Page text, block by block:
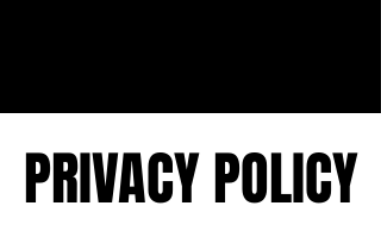
PRIVACY POLICY
PRIVACY POLICY